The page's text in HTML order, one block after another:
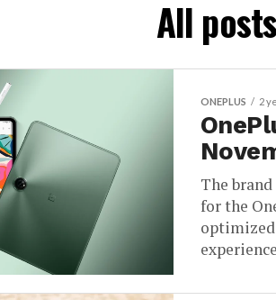
All
ONEPLUS 2
The
for the
optimized